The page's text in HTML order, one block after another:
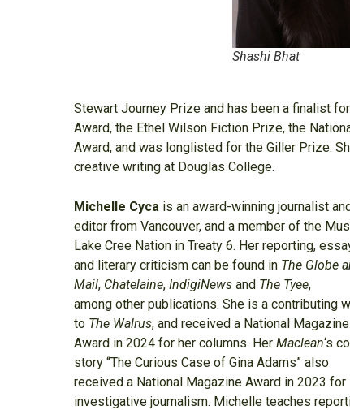
Shashi Bhat
Stewart Journey Prize and has been a finalist
Award, the Ethel Wilson Fiction Prize, the
Award, and was longlisted for the Giller Prize.
creative writing at Douglas College.
Michelle Cyca is an award-winning journalist
editor from Vancouver, and a member of the
Lake Cree Nation in Treaty 6. Her reporting,
and literary criticism can be found in The Globe
Mail, Chatelaine,IndigiNews and The Tyee,
among other publications. She is a contributing
to The Walrus, and received a National Magazine
Award in 2024 for her columns. HerMaclean‘s
story “The Curious Case of Gina Adams” also
received a National Magazine Award in 2023 for
investigative journalism. Michelle teaches